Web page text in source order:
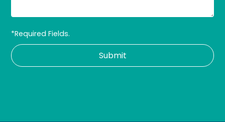
*Required Fields.